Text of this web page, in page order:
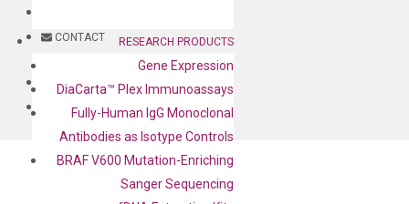
CONTACT
BLOG
CONTACT
RESEARCH PRODUCTS
Gene Expression
DiaCarta™ Plex Immunoassays
Fully-Human IgG Monoclonal
Antibodies as Isotype Controls
BRAF V600 Mutation-Enriching
Sanger Sequencing